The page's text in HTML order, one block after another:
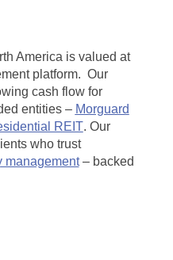
America is valued at
platform. Our
cash flow for
entities – Morguard
REIT. Our
who trust
management– backed